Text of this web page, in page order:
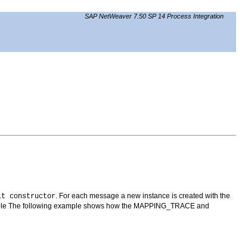
SAP NetWeaver 7.50 SP 14 Process Integration
constructor. For each message a new instance is created with the
The following example shows how the MAPPING_TRACE and